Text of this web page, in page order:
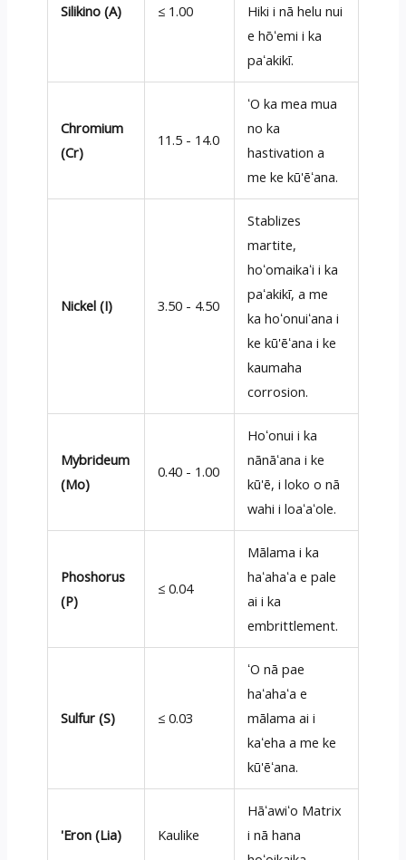
Silikino (A) ≤ 1.00
Hiki i nā helu nui
e hōʻemi i ka
paʻakikī.
Chromium
(Cr)
11.5 - 14.0
ʻO ka mea mua
no ka
hastivation a
me ke kū'ēʻana.
Nickel (I) 3.50 - 4.50
Stablizes
martite,
hoʻomaikaʻi i ka
paʻakikī, a me
ka hoʻonuiʻana i
ke kū'ēʻana i ke
kaumaha
corrosion.
Mybrideum
(Mo)
0.40 - 1.00
Hoʻonui i ka
nānāʻana i ke
kū'ē, i loko o nā
wahi i loaʻaʻole.
Phoshorus
(P)
≤ 0.04
Mālama i ka
haʻahaʻa e pale
ai i ka
embrittlement.
Sulfur (S) ≤ 0.03
ʻO nā pae
haʻahaʻa e
mālama ai i
kaʻeha a me ke
kū'ēʻana.
'Eron (Lia) Kaulike
Hāʻawiʻo Matrix
i nā hana